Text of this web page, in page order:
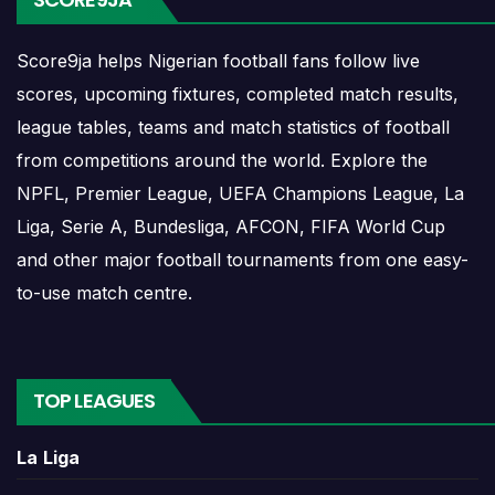
Ranheim Results
Ranheim results show completed matches and final
scores. Recent results help users understand form,
confidence, scoring patterns and whether the team
is improving or struggling.
A single result can affect league position,
qualification chances, team momentum and
centres where goals, cards, lineups and statistics
may be shown.
Score9ja helps Nigerian football fans follow live
scores, upcoming fixtures, completed match results,
league tables, teams and match statistics of football
from competitions around the world. Explore the
NPFL, Premier League, UEFA Champions League, La
Liga, Serie A, Bundesliga, AFCON, FIFA World Cup
and other major football tournaments from one easy-
to-use match centre.
TOP LEAGUES
La Liga